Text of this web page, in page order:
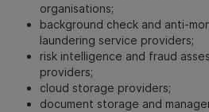
organisations;
background check and anti-
laundering service providers;
risk intelligence and fraud
providers;
cloud storage providers;
document storage and